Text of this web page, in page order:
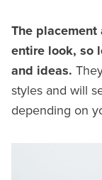
The
entire look, so
and ideas.
styles and will
depending on